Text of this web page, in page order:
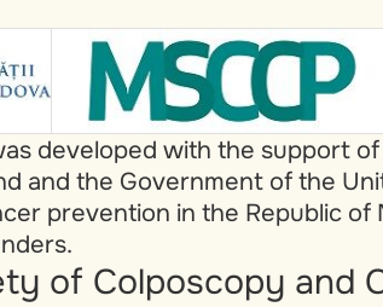
developed with the support
and the Government of the
prevention in the Republic
of Colposcopy and